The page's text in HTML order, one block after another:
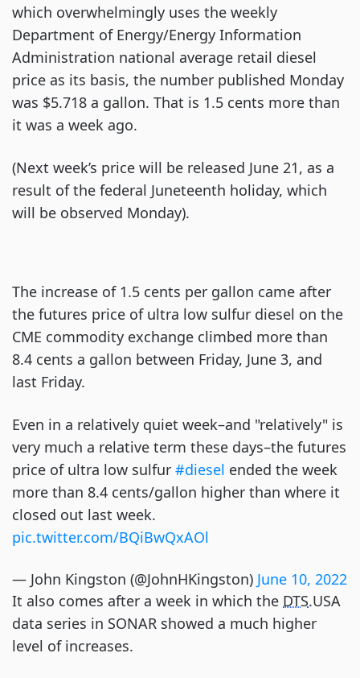
which overwhelmingly uses the weekly
Department of Energy/Energy Information
Administration national average retail diesel
price as its basis, the number published Monday
was $5.718 a gallon. That is 1.5 cents more than
it was a week ago.
(Next week’s price will be released June 21, as a
result of the federal Juneteenth holiday, which
will be observed Monday).
The increase of 1.5 cents per gallon came after
the futures price of ultra low sulfur diesel on the
CME commodity exchange climbed more than
8.4 cents a gallon between Friday, June 3, and
last Friday.
Even in a relatively quiet week–and "relatively" is
very much a relative term these days–the futures
price of ultra low sulfur #diesel ended the week
more than 8.4 cents/gallon higher than where it
closed out last week.
pic.twitter.com/BQiBwQxAOl
— John Kingston (@JohnHKingston) June 10, 2022
It also comes after a week in which the DTS.USA
data series in SONAR showed a much higher
level of increases.